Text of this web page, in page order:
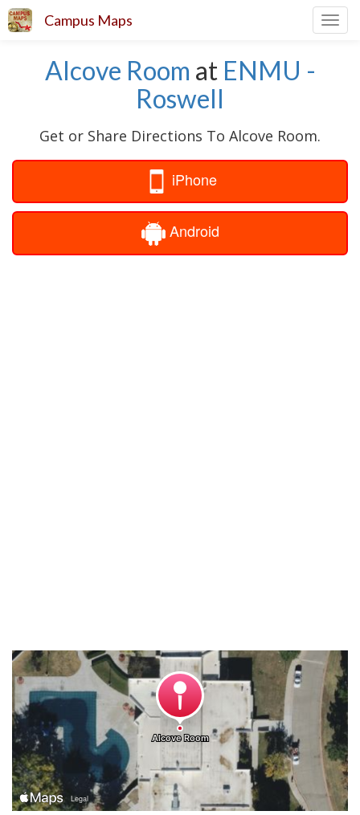
Campus Maps
Alcove Room at ENMU -
Roswell
Get or Share Directions To Alcove Room.
iPhone
Android